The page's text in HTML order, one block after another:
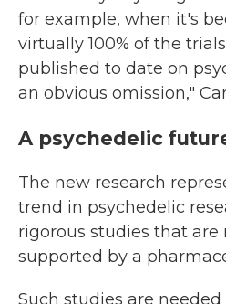
for example, when it's
virtually 100% of the
published to date on
an obvious omission,"
A psychedelic
The new research
trend in psychedelic
rigorous studies that are
supported by a
Such studies are